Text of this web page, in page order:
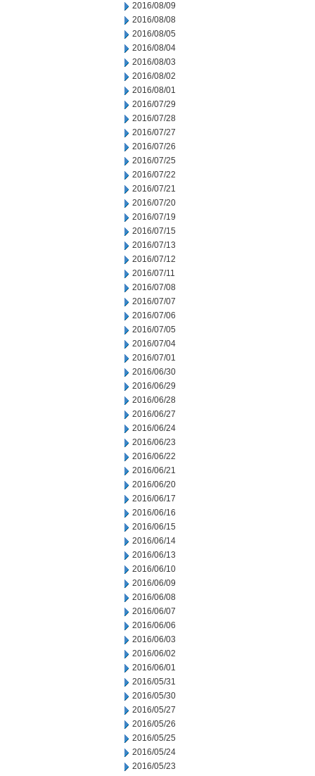
2016/08/09
2016/08/08
2016/08/05
2016/08/04
2016/08/03
2016/08/02
2016/08/01
2016/07/29
2016/07/28
2016/07/27
2016/07/26
2016/07/25
2016/07/22
2016/07/21
2016/07/20
2016/07/19
2016/07/15
2016/07/13
2016/07/12
2016/07/11
2016/07/08
2016/07/07
2016/07/06
2016/07/05
2016/07/04
2016/07/01
2016/06/30
2016/06/29
2016/06/28
2016/06/27
2016/06/24
2016/06/23
2016/06/22
2016/06/21
2016/06/20
2016/06/17
2016/06/16
2016/06/15
2016/06/14
2016/06/13
2016/06/10
2016/06/09
2016/06/08
2016/06/07
2016/06/06
2016/06/03
2016/06/02
2016/06/01
2016/05/31
2016/05/30
2016/05/27
2016/05/26
2016/05/25
2016/05/24
2016/05/23